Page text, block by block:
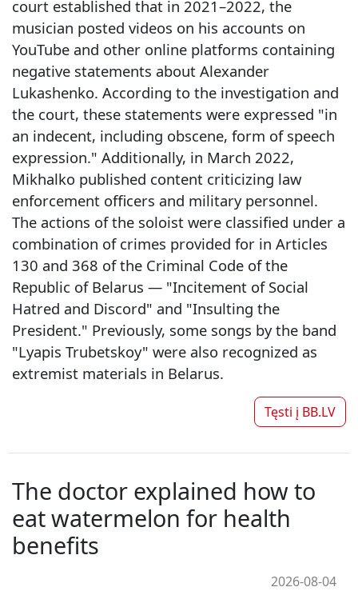
court established that in 2021–2022, the
musician posted videos on his accounts on
YouTube and other online platforms containing
negative statements about Alexander
Lukashenko. According to the investigation and
the court, these statements were expressed "in
an indecent, including obscene, form of speech
expression." Additionally, in March 2022,
Mikhalko published content criticizing law
enforcement officers and military personnel.
The actions of the soloist were classified under a
combination of crimes provided for in Articles
130 and 368 of the Criminal Code of the
Republic of Belarus — "Incitement of Social
Hatred and Discord" and "Insulting the
President." Previously, some songs by the band
"Lyapis Trubetskoy" were also recognized as
extremist materials in Belarus.
Tęsti į BB.LV
The doctor explained how to
eat watermelon for health
benefits
2026-08-04